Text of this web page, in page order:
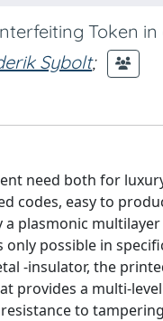
Token
Sybolt;
need both for
codes, easy to
plasmonic
only possible in
-insulator, the
provides a multi-
to